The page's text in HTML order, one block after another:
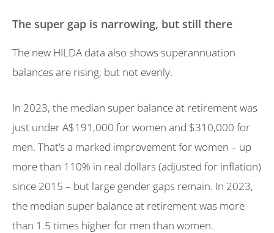
The super gap is narrowing, but still there
The new HILDA data also shows superannuation
balances are rising, but not evenly.
In 2023, the median super balance at retirement was
just under A$191,000 for women and $310,000 for
men. That’s a marked improvement for women – up
more than 110% in real dollars (adjusted for inflation)
since 2015 – but large gender gaps remain. In 2023,
the median super balance at retirement was more
than 1.5 times higher for men than women.